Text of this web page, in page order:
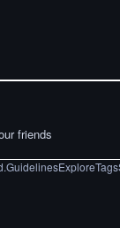
friends
GuidelinesExploreTags